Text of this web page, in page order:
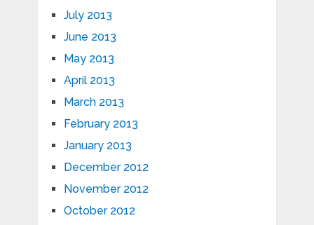
July 2013
June 2013
May 2013
April 2013
March 2013
February 2013
January 2013
December 2012
November 2012
October 2012